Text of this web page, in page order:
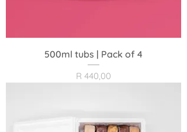
500ml tubs | Pack of 4
Price
R 440,00